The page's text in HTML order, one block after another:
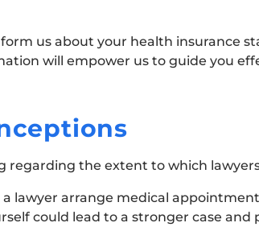
us about your health insurance
will empower us to guide you
regarding the extent to which
lawyer arrange medical
could lead to a stronger case and